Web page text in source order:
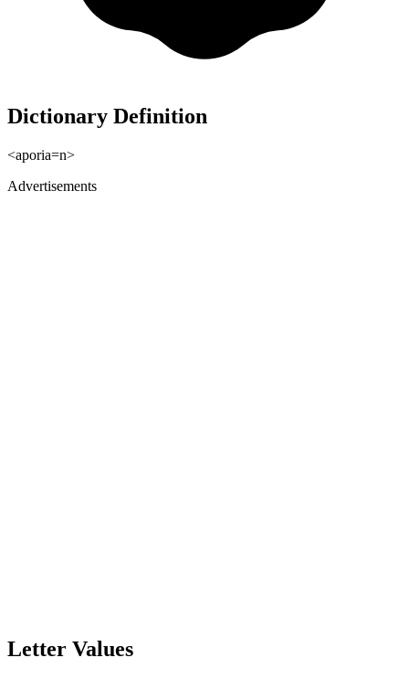
Dictionary Definition
<aporia=n>
Advertisements
Letter Values